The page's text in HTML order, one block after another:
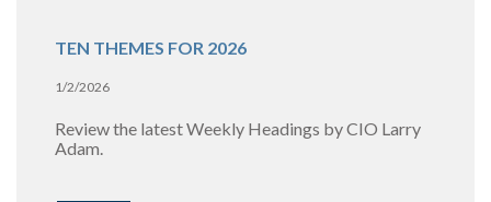
TEN THEMES FOR 2026
1/2/2026
Review the latest Weekly Headings by CIO Larry
Adam.